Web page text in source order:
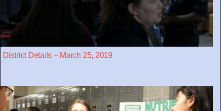
District Details – March 25, 2019